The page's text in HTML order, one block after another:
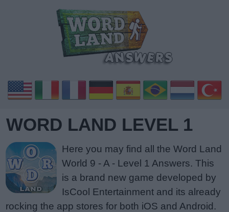
WORD LAND LEVEL 1
Here you may find all the Word Land
World 9 - A - Level 1 Answers. This
is a brand new game developed by
IsCool Entertainment and its already
rocking the app stores for both iOS and Android.